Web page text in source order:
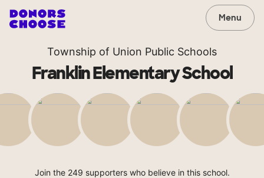
Menu
Township of Union Public Schools
Franklin Elementary School
Join the 249 supporters who believe in this school.